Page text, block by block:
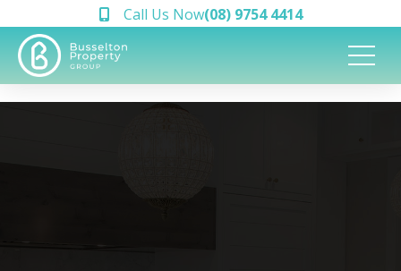
Call Us Now(08) 9754 4414